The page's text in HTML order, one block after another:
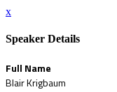
x
Speaker Details
Full Name
Blair Krigbaum